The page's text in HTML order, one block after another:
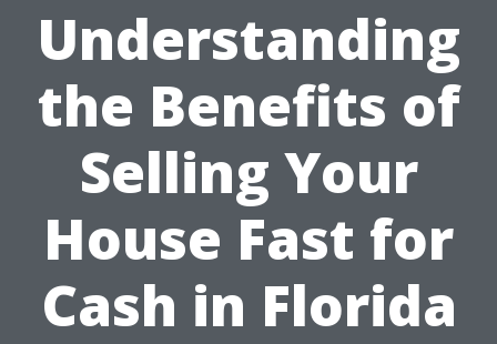
Understanding
the Benefits of
Selling Your
House Fast for
Cash in Florida